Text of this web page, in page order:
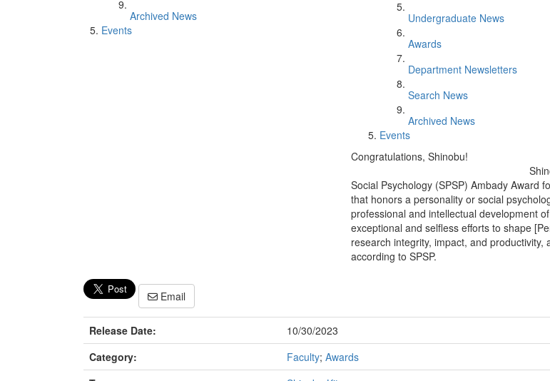
Archived News
Events
Undergraduate News
Awards
Department Newsletters
Search News
Archived News
Events
Congratulations, Shinobu!
Social Psychology (SPSP) Ambady Award
that honors a personality or social
professional and intellectual development
exceptional and selfless efforts to shape
research integrity, impact, and
according to SPSP.
Email
Release Date:
10/30/2023
Category:
Faculty; Awards